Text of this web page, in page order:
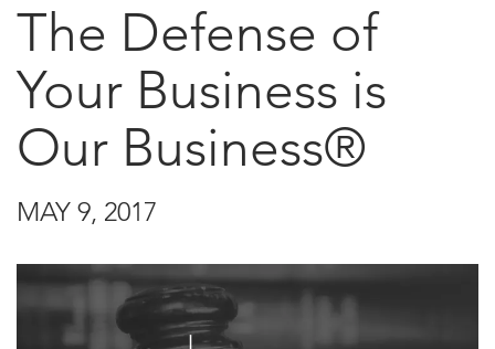
The Defense of
Your Business is
Our Business®
MAY 9, 2017